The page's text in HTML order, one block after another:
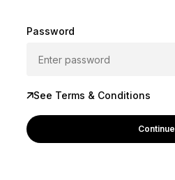
Password
See Terms & Conditions
Continue